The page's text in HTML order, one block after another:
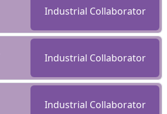
Industrial Collaborator
Industrial Collaborator
Industrial Collaborator